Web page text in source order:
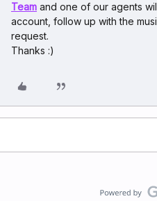
Team and one of our agents
account, follow up with the
request.
Thanks :)